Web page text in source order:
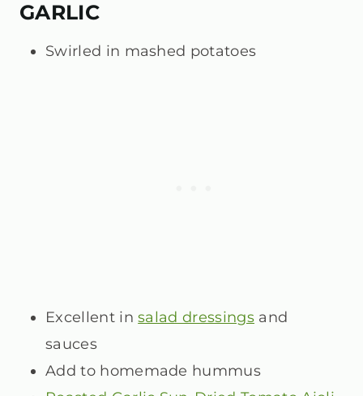
GARLIC
Swirled in mashed potatoes
Excellent insalad dressingsand
sauces
Add to homemade hummus